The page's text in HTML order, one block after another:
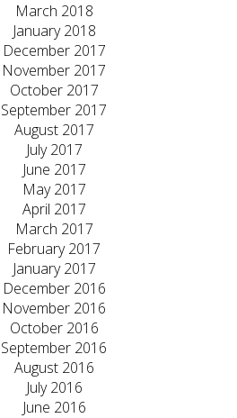
March 2018
January 2018
December 2017
November 2017
October 2017
September 2017
August 2017
July 2017
June 2017
May 2017
April 2017
March 2017
February 2017
January 2017
December 2016
November 2016
October 2016
September 2016
August 2016
July 2016
June 2016